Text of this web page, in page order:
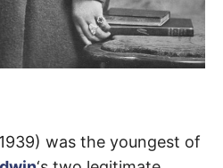
h
r
m
n
g
s
was the youngest of